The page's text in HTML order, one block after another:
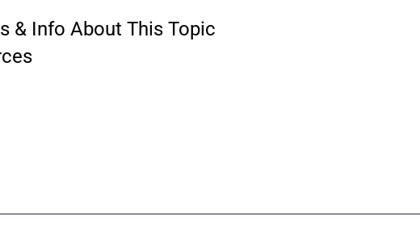
& Info About This Topic